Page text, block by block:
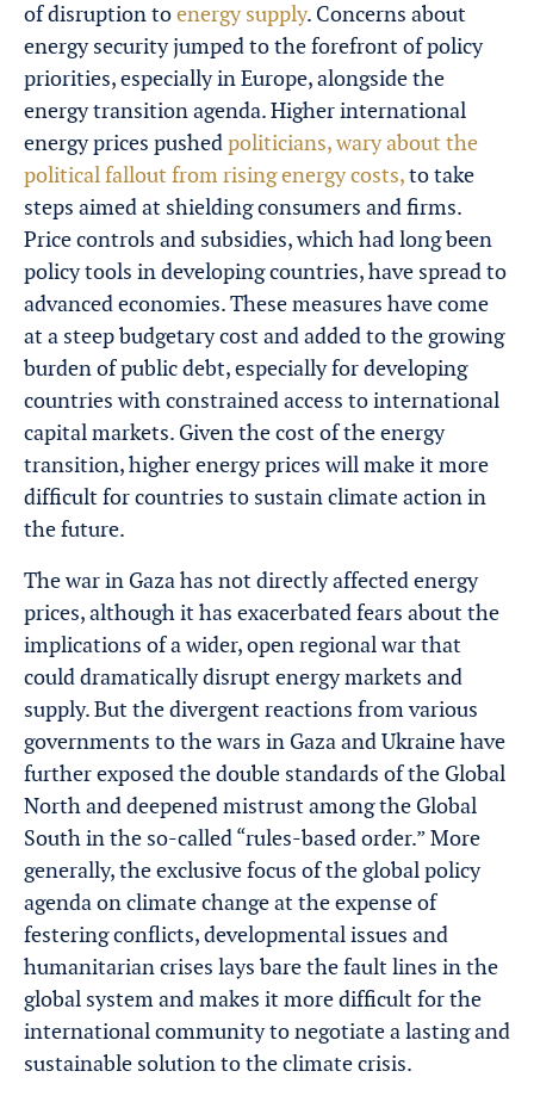
of disruption toenergy supply. Concerns about
energy security jumped to the forefront of policy
priorities, especially in Europe, alongside the
energy transition agenda. Higher international
energy prices pushedpoliticians, wary about the
political fallout from rising energy costs,to take
steps aimed at shielding consumers and firms.
Price controls and subsidies, which had long been
policy tools in developing countries, have spread to
advanced economies. These measures have come
at a steep budgetary cost and added to the growing
burden of public debt, especially for developing
countries with constrained access to international
capital markets. Given the cost of the energy
transition, higher energy prices will make it more
difficult for countries to sustain climate action in
the future.
The war in Gaza has not directly affected energy
prices, although it has exacerbated fears about the
implications of a wider, open regional war that
could dramatically disrupt energy markets and
supply. But the divergent reactions from various
governments to the wars in Gaza and Ukraine have
further exposed the double standards of the Global
North and deepened mistrust among the Global
South in the so-called “rules-based order.” More
generally, the exclusive focus of the global policy
agenda on climate change at the expense of
festering conflicts, developmental issues and
humanitarian crises lays bare the fault lines in the
global system and makes it more difficult for the
international community to negotiate a lasting and
sustainable solution to the climate crisis.